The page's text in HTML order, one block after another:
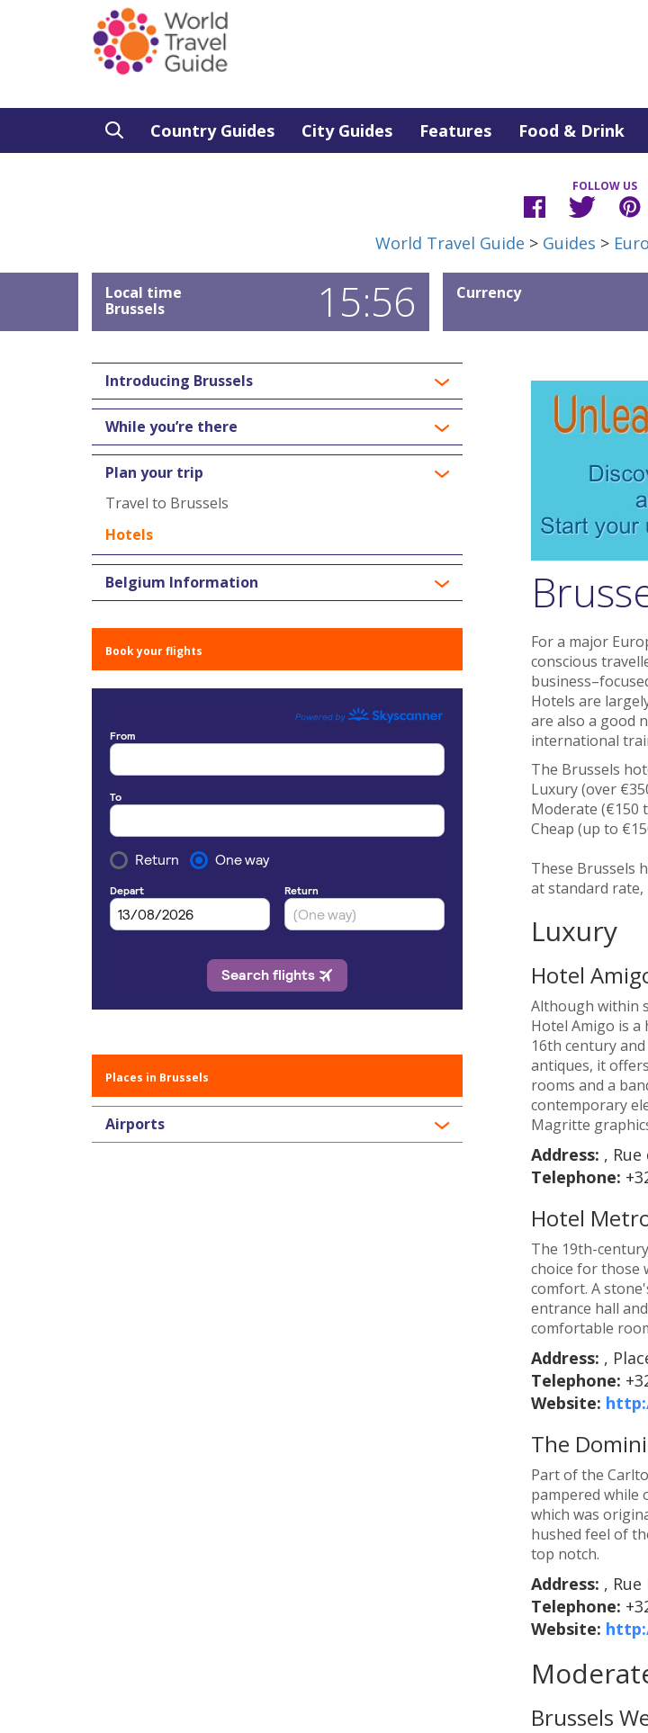
Country Guides City Guides Features Food & Drink
FOLLOW US
World Travel Guide > Guides >
Local time
Brussels
15:56 Currency
Introducing Brussels
While you’re there
Plan your trip
Travel to Brussels
Hotels
Belgium Information
Book your flights
Places in Brussels
Airports
For a major
conscious
Hotels are
are also a good
international
The Brussels
Luxury (over
Moderate (€150
Cheap (up to
These Brussels
at standard
Luxury
Hotel
Although within
Hotel Amigo is a
16th century
antiques, it
rooms and a
contemporary
Magritte
Address: ,
Telephone:
Hotel
The 19th-
choice for those
comfort. A
entrance hall
comfortable
Address: ,
Telephone:
Website:
The
Part of the
pampered while
which was
hushed feel of
top notch.
Address: ,
Telephone:
Website:
Brussels